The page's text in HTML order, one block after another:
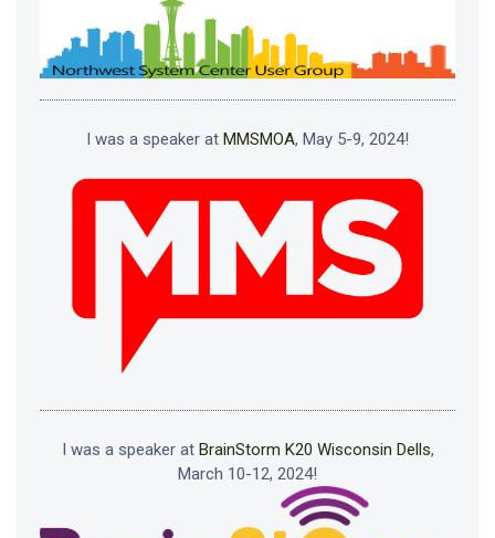
I was a speaker at MMSMOA, May 5-9, 2024!
I was a speaker at BrainStorm K20 Wisconsin Dells,
March 10-12, 2024!